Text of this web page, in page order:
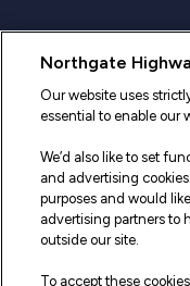
Useful Links
Sitemap
Fleet Service and
Our Road Marker
Northgate
Our website uses
essential to enable our
We’d also like to set
and advertising
purposes and would
advertising partners to
outside our site.
To accept these